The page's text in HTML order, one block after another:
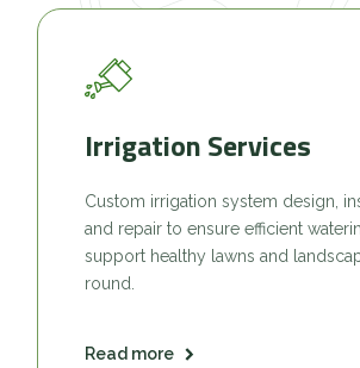
Irrigation Services
Custom irrigation system design,
and repair to ensure efficient
support healthy lawns and
round.
Read more